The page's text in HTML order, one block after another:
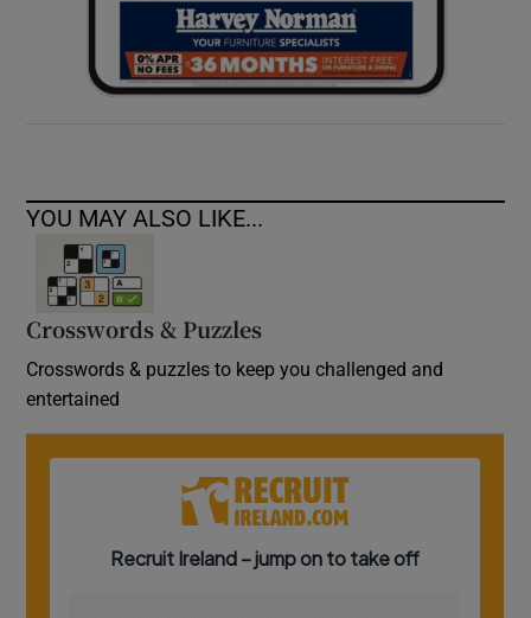
YOU MAY ALSO LIKE...
Crosswords & Puzzles
Crosswords & puzzles to keep you challenged and
entertained